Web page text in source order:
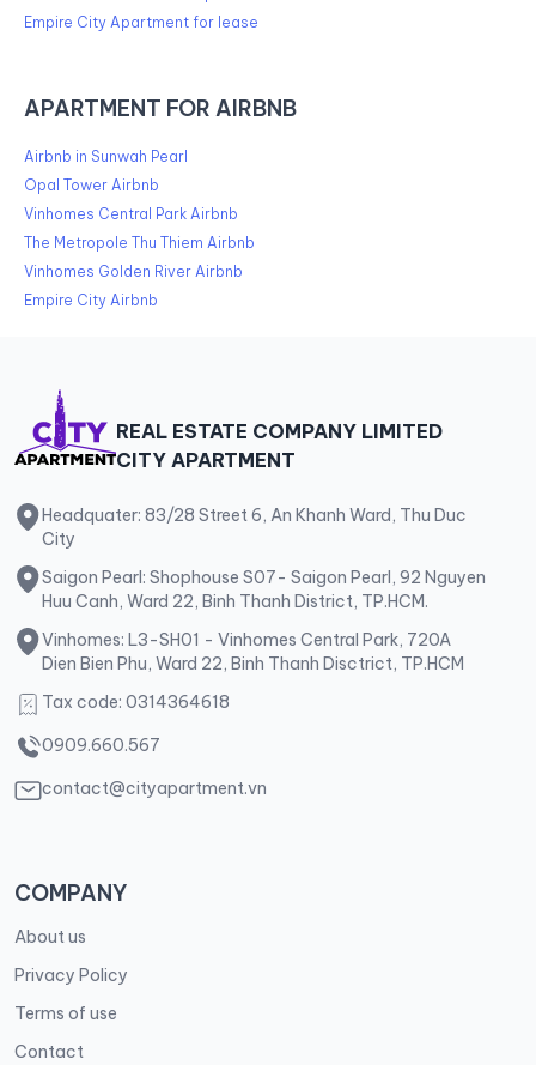
Empire City Apartment for lease
APARTMENT FOR AIRBNB
Airbnb in Sunwah Pearl
Opal Tower Airbnb
Vinhomes Central Park Airbnb
The Metropole Thu Thiem Airbnb
Vinhomes Golden River Airbnb
Empire City Airbnb
REAL ESTATE COMPANY LIMITED
CITY APARTMENT
Headquater: 83/28 Street 6, An Khanh Ward, Thu Duc
City
Saigon Pearl: Shophouse S07- Saigon Pearl, 92 Nguyen
Huu Canh, Ward 22, Binh Thanh District, TP.HCM.
Vinhomes: L3-SH01 - Vinhomes Central Park, 720A
Dien Bien Phu, Ward 22, Binh Thanh Disctrict, TP.HCM
Tax code: 0314364618
0909.660.567
contact@cityapartment.vn
COMPANY
About us
Privacy Policy
Terms of use
Contact